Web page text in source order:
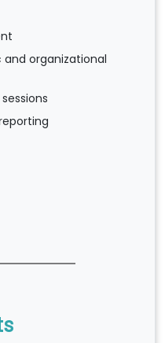
organizational